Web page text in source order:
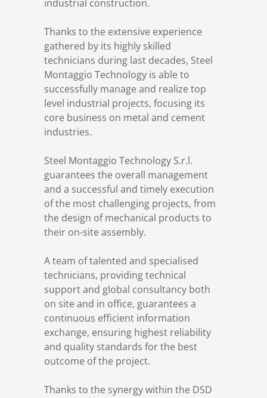
Compliance
Process technology
Hydraulic steel construction
Container crane construction
Steel bridge construction
Corrosion Protection
Power plant construction
Onshore
Structural steelwork
Automation and electrical assembly
DSD News
Career
Download
Contact
Privacy Policy
Imprint
industrial construction.
Thanks to the extensive experience
gathered by its highly skilled
technicians during last decades, Steel
Montaggio Technology is able to
successfully manage and realize top
level industrial projects, focusing its
core business on metal and cement
industries.
Steel Montaggio Technology S.r.l.
guarantees the overall management
and a successful and timely execution
of the most challenging projects, from
the design of mechanical products to
their on-site assembly.
A team of talented and specialised
technicians, providing technical
support and global consultancy both
on site and in office, guarantees a
continuous efficient information
exchange, ensuring highest reliability
and quality standards for the best
outcome of the project.
Thanks to the synergy within the DSD